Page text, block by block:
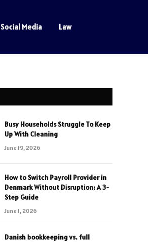
Social Media Law
Busy Households Struggle To Keep
Up With Cleaning
June 19, 2026
How to Switch Payroll Provider in
Denmark Without Disruption: A 3-
Step Guide
June 1, 2026
Danish bookkeeping vs. full